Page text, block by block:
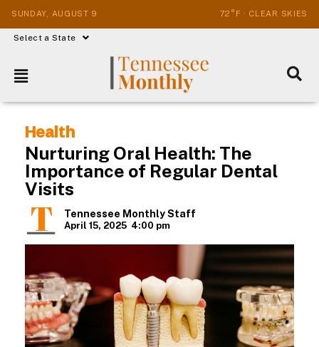
SUNDAY, AUGUST 9 72°F · CLEAR SKIES
Select a State
Health
Nurturing Oral Health: The
Importance of Regular Dental
Visits
Tennessee Monthly Staff
April 15, 2025 4:00 pm